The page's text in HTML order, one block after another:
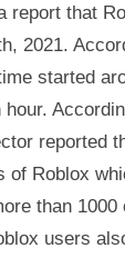
report that
2021.
started
reported
of Roblox
than 1000
users